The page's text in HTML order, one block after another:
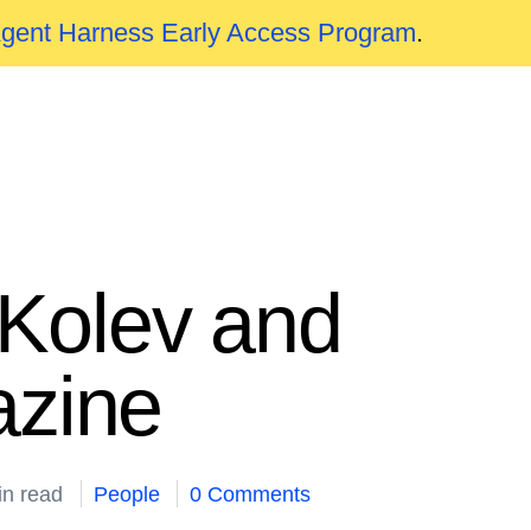
Harness Early Access Program.
and
read People 0 Comments